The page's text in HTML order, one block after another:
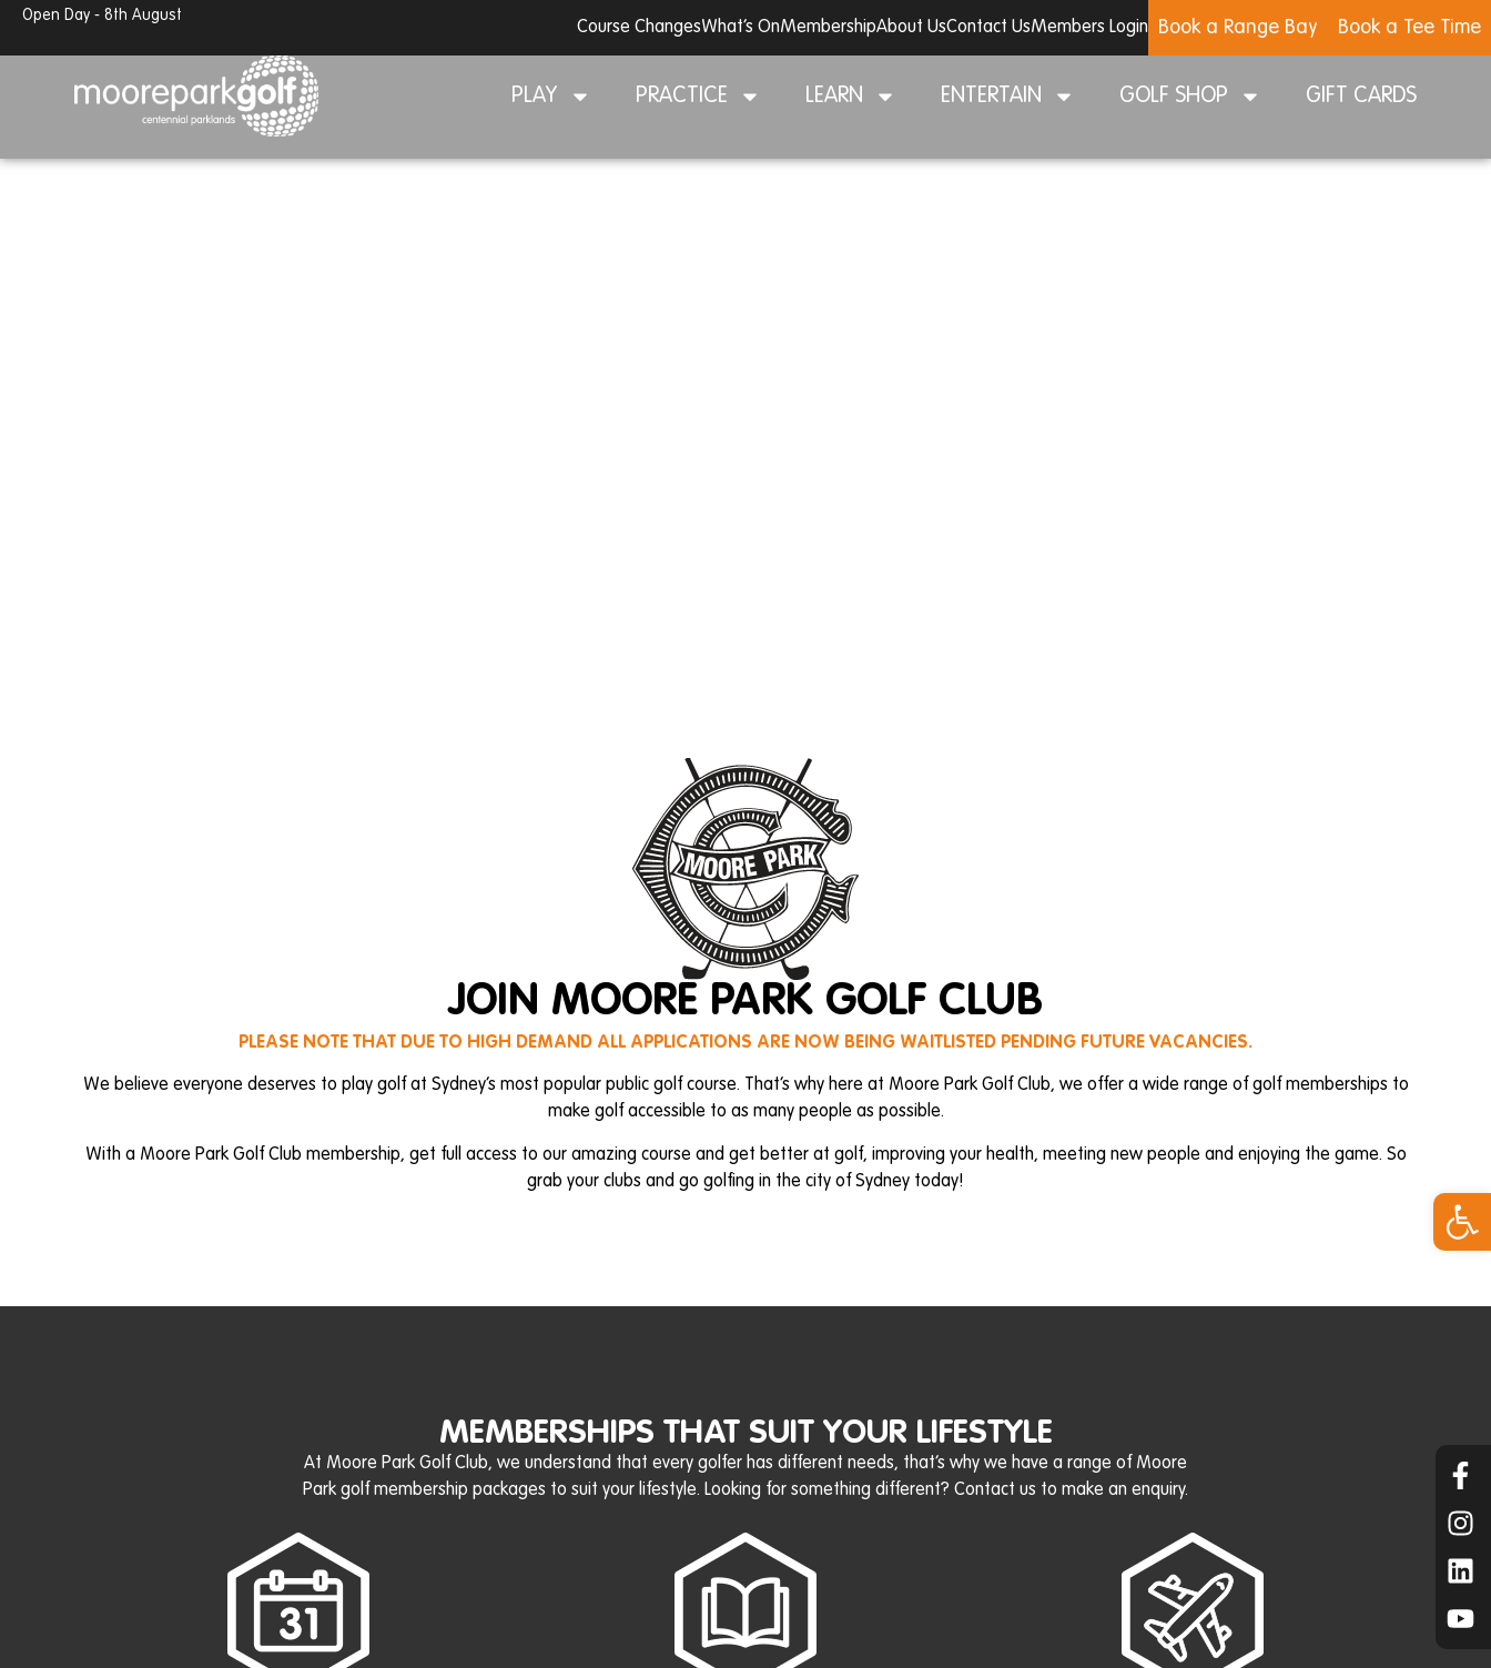
13.7°c Partly cloudy
Course ChangesWhat’s OnMembershipAbout UsContact UsMembers Login Book a Range Bay Book a Tee Time
PLAY PRACTICE LEARN ENTERTAIN GOLF SHOP GIFT CARDS
JOIN MOORE PARK GOLF CLUB
PLEASE NOTE THAT DUE TO HIGH DEMAND ALL APPLICATIONS ARE NOW BEING WAITLISTED PENDING FUTURE VACANCIES.
We believe everyone deserves to play golf at Sydney’s most popular public golf course. That’s why here at Moore Park Golf Club, we offer a wide range of golf memberships to
make golf accessible to as many people as possible.
With a Moore Park Golf Club membership, get full access to our amazing course and get better at golf, improving your health, meeting new people and enjoying the game. So
grab your clubs and go golfing in the city of Sydney today!
MEMBERSHIPS THAT SUIT YOUR LIFESTYLE
At Moore Park Golf Club, we understand that every golfer has different needs, that’s why we have a range of Moore
Park golf membership packages to suit your lifestyle. Looking for something different? Contact us to make an enquiry.